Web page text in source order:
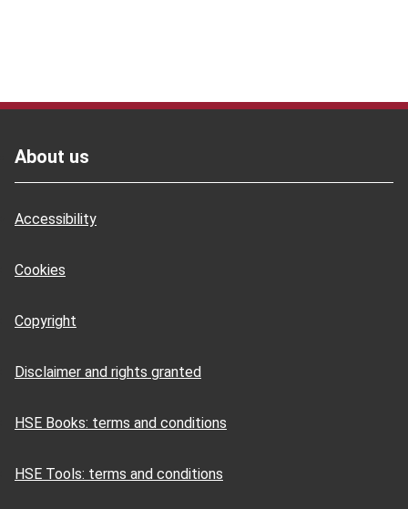
About us
Accessibility
Cookies
Copyright
Disclaimer and rights granted
HSE Books: terms and conditions
HSE Tools: terms and conditions